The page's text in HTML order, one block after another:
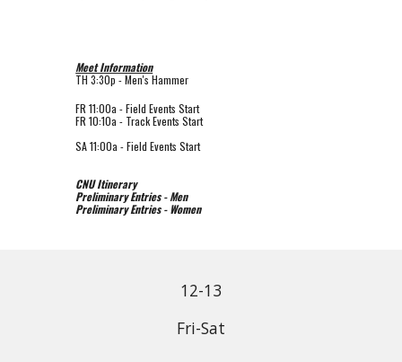
Meet Information
TH 3:30p - Men's Hammer
FR 11:00a - Field Events Start
FR 10:10a - Track Events Start
SA 11:00a - Field Events Start
CNU Itinerary
Preliminary Entries - Men
Preliminary Entries - Women
12-13
Fri-Sat